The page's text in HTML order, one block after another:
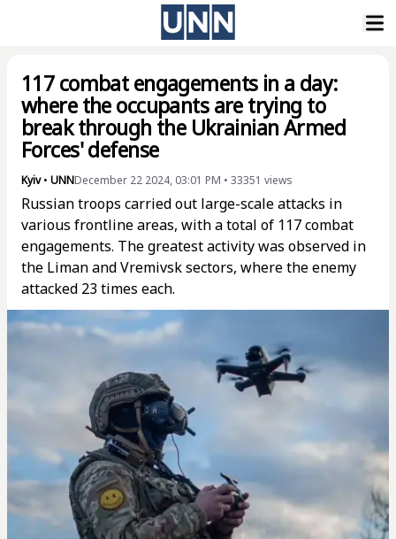
117 combat engagements in a day:
where the occupants are trying to
break through the Ukrainian Armed
Forces' defense
Kyiv• UNNDecember 22 2024, 03:01 PM • 33351 views
Russian troops carried out large-scale attacks in
various frontline areas, with a total of 117 combat
engagements. The greatest activity was observed in
the Liman and Vremivsk sectors, where the enemy
attacked 23 times each.